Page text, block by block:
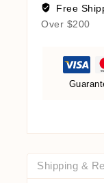
Free
Over $200
Shipping &